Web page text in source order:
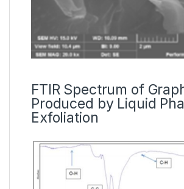
FTIR Spectrum of
Produced by Liquid
Exfoliation